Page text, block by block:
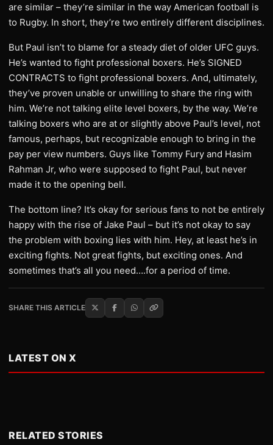
are similar – they’re similar in the way American football is
to Rugby. In short, they’re two entirely different disciplines.
But Paul isn’t to blame for a steady diet of older UFC guys.
He’s wanted to fight professional boxers. He’s SIGNED
CONTRACTS to fight professional boxers. And, ultimately,
they’ve proven unable or unwilling to share the ring with
him. We’re not talking elite level boxers, by the way. We’re
talking boxers who are at or slightly above Paul’s level, not
famous, perhaps, but recognizable enough to bring in the
pay per view numbers. Guys like Tommy Fury and Hasim
Rahman Jr, who were supposed to fight Paul, but never
made it to the opening bell.
The bottom line? It’s okay for serious fans to not be entirely
happy with the rise of Jake Paul – but it’s not okay to say
the problem with boxing lies with him. Hey, at least he’s in
exciting fights. Not great fights, but exciting ones. And
sometimes that’s all you need….for a period of time.
SHARE THIS ARTICLE
LATEST ON X
RELATED STORIES